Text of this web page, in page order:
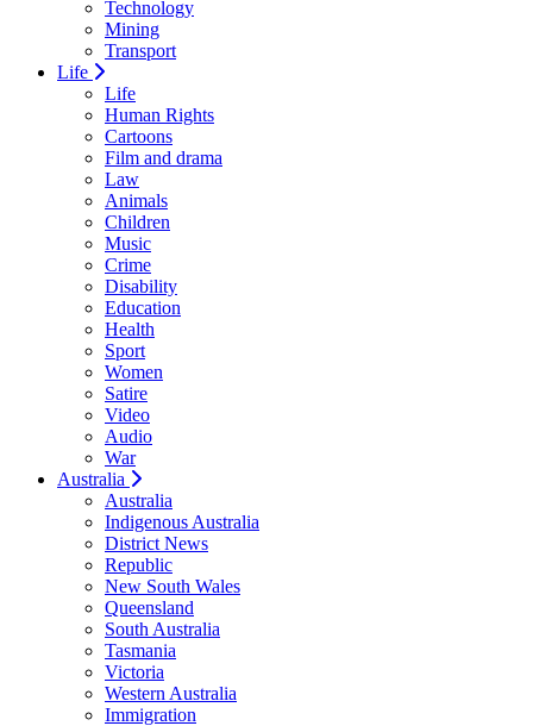
Technology
Mining
Transport
Life
Life
Human Rights
Cartoons
Film and drama
Law
Animals
Children
Music
Crime
Disability
Education
Health
Sport
Women
Satire
Video
Audio
War
Australia
Australia
Indigenous Australia
District News
Republic
New South Wales
Queensland
South Australia
Tasmania
Victoria
Western Australia
Immigration